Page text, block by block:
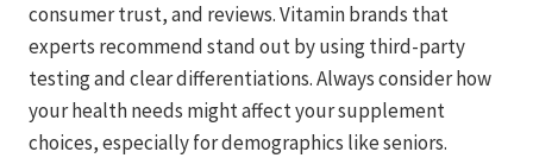
consumer trust, and reviews. Vitamin brands that
experts recommend stand out by using third-party
testing and clear differentiations. Always consider how
your health needs might affect your supplement
choices, especially for demographics like seniors.